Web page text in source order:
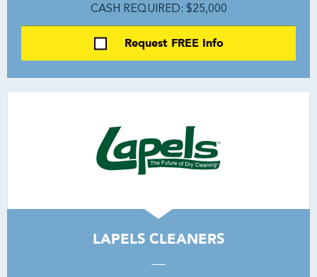
CASH REQUIRED: $25,000
Request FREE Info
LAPELS CLEANERS